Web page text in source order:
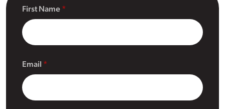
First Name
Email